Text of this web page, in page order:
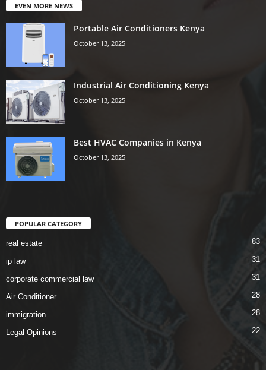
EVEN MORE NEWS
Portable Air Conditioners Kenya
October 13, 2025
Industrial Air Conditioning Kenya
October 13, 2025
Best HVAC Companies in Kenya
October 13, 2025
POPULAR CATEGORY
real estate 83
ip law 31
corporate commercial law 31
Air Conditioner 28
immigration 28
Legal Opinions 22